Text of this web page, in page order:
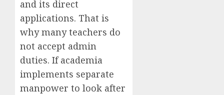
and its direct
applications. That is
why many teachers do
not accept admin
duties. If academia
implements separate
manpower to look after